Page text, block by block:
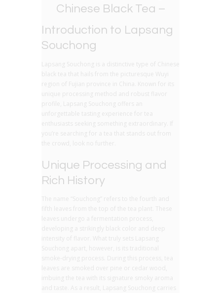
Chinese Black Tea –
Introduction to Lapsang
Souchong
Lapsang Souchong is a distinctive type of Chinese
black tea that hails from the picturesque Wuyi
region of Fujian province in China. Known for its
unique processing method and robust flavor
profile, Lapsang Souchong offers an
unforgettable tasting experience for tea
enthusiasts seeking something extraordinary. If
you’re searching for a tea that stands out from
the crowd, look no further.
Unique Processing and
Rich History
The name “Souchong” refers to the fourth and
fifth leaves from the top of the tea plant. These
leaves undergo a fermentation process,
developing a strikingly black color and deep
intensity of flavor. What truly sets Lapsang
Souchong apart, however, is its traditional
smoke-drying process. During this process, tea
leaves are smoked over pine or cedar wood,
imbuing the tea with its signature smoky aroma
and taste. As a result, Lapsang Souchong carries